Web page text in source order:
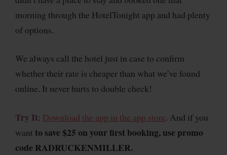
morning through the HotelTonight app and had plenty
of options.
We always call the hotel just in case to confirm
whether their rate is cheaper than what we’ve found
online. It never hurts to double check!
Try It: Download the app in the app store. And if you
want to save $25 on your first booking, use promo
code RADRUCKENMILLER.